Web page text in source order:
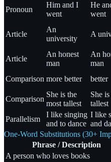
Pronoun
Him and I
went
He
went
Article
An
university
A
Article
An honest
man
An
man
Comparison more better better
Comparison
She is the
most tallest
She
tallest
Parallelism
I like singing
and to dance
I like
and
One-Word Substitutions (30+
Phrase / Description
A person who loves books